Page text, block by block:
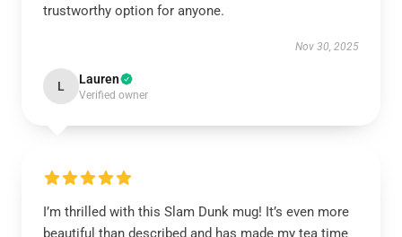
trustworthy option for anyone.
Nov 30, 2025
L Lauren
Verified owner
I’m thrilled with this Slam Dunk mug! It’s even more
beautiful than described and has made my tea time